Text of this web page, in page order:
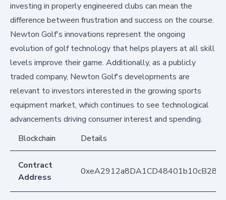
investing in properly engineered clubs can mean the
difference between frustration and success on the course.
Newton Golf's innovations represent the ongoing
evolution of golf technology that helps players at all skill
levels improve their game. Additionally, as a publicly
traded company, Newton Golf's developments are
relevant to investors interested in the growing sports
equipment market, which continues to see technological
advancements driving consumer interest and spending.
Blockchain
Details
Contract
Address